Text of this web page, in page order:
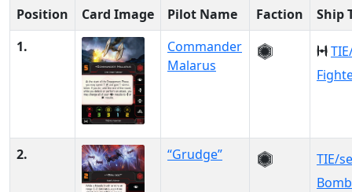
Position Card Image Pilot Name Faction
Ship
1.
Commander
Malarus
2. “Grudge”
TIE/se